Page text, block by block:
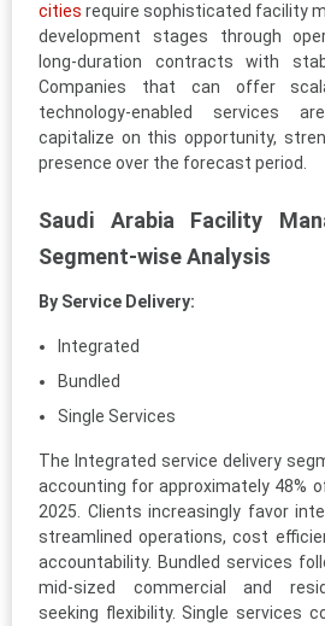
cities require sophisticated facility
development stages through
long-duration contracts with
Companies that can offer
technology-enabled services
capitalize on this opportunity,
presence over the forecast period.
Saudi Arabia Facility
Segment-wise Analysis
By Service Delivery:
Integrated
Bundled
Single Services
The Integrated service delivery
accounting for approximately 48%
2025. Clients increasingly favor
streamlined operations, cost
accountability. Bundled services
mid-sized commercial and
seeking flexibility. Single services